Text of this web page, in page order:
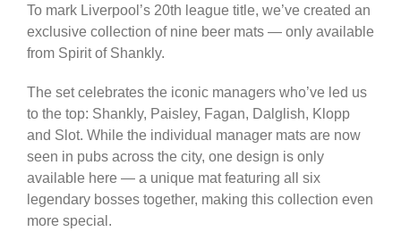
To mark Liverpool’s 20th league title, we’ve created an
exclusive collection of nine beer mats — only available
from Spirit of Shankly.
The set celebrates the iconic managers who’ve led us
to the top: Shankly, Paisley, Fagan, Dalglish, Klopp
and Slot. While the individual manager mats are now
seen in pubs across the city, one design is only
available here — a unique mat featuring all six
legendary bosses together, making this collection even
more special.